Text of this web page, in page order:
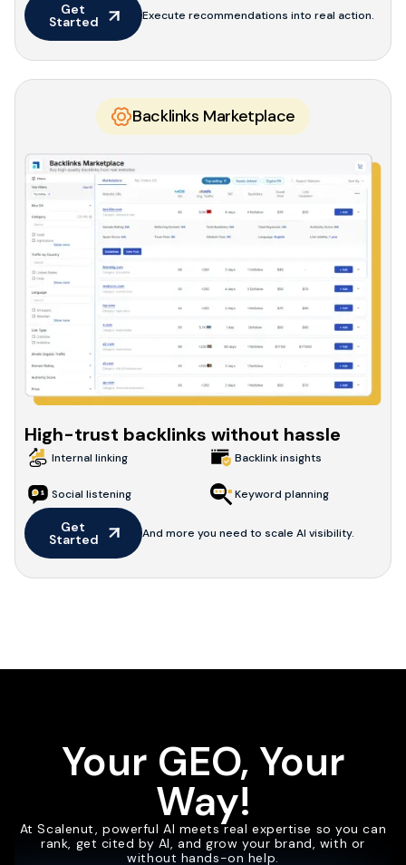
Get
Started Execute recommendations into real action.
Backlinks Marketplace
High-trust backlinks without hassle
Internal linking Backlink insights
Social listening Keyword planning
Get
Started And more you need to scale AI visibility.
Your GEO, Your
Way!
At Scalenut, powerful AI meets real expertise so you can
rank, get cited by AI, and grow your brand, with or
without hands-on help.